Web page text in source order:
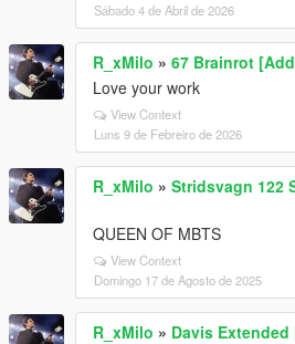
Sábado 4 de Abril de 2026
R_xMilo » 67 Brainrot
Love your work
View Context
Luns 9 de Febreiro de 2026
R_xMilo » Stridsvagn 122
QUEEN OF MBTS
View Context
Domingo 17 de Agosto de 2025
R_xMilo » Davis Extended